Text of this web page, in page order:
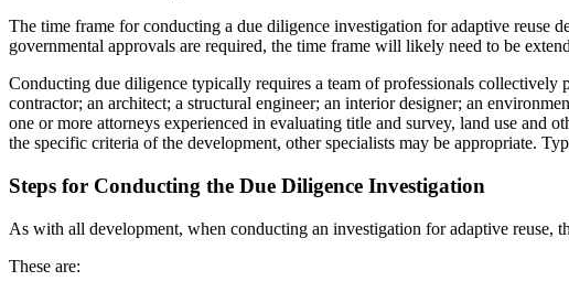
The time frame for conducting a due diligence investigation for adaptive reuse
governmental approvals are required, the time frame will likely need to be
Conducting due diligence typically requires a team of professionals collectively
contractor; an architect; a structural engineer; an interior designer; an
one or more attorneys experienced in evaluating title and survey, land use and
the specific criteria of the development, other specialists may be appropriate.
Steps for Conducting the Due Diligence Investigation
As with all development, when conducting an investigation for adaptive reuse,
These are: